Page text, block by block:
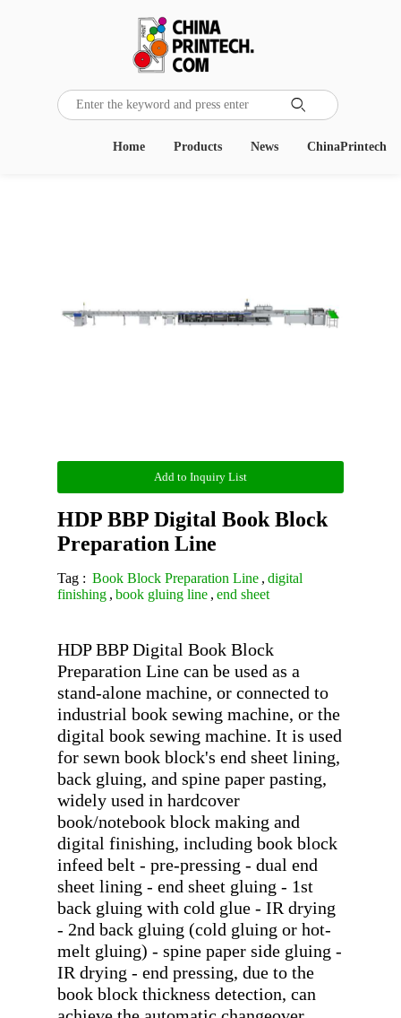

ChinaPrintech
News
Products
Home
Add to Inquiry List
HDP BBP Digital Book Block
Preparation Line
Tag : Book Block Preparation Line , digital
finishing , book gluing line , end sheet
HDP BBP Digital Book Block
Preparation Line can be used as a
stand-alone machine, or connected to
industrial book sewing machine, or the
digital book sewing machine. It is used
for sewn book block's end sheet lining,
back gluing, and spine paper pasting,
widely used in hardcover
book/notebook block making and
digital finishing, including book block
infeed belt - pre-pressing - dual end
sheet lining - end sheet gluing - 1st
back gluing with cold glue - IR drying
- 2nd back gluing (cold gluing or hot-
melt gluing) - spine paper side gluing -
IR drying - end pressing, due to the
book block thickness detection, can